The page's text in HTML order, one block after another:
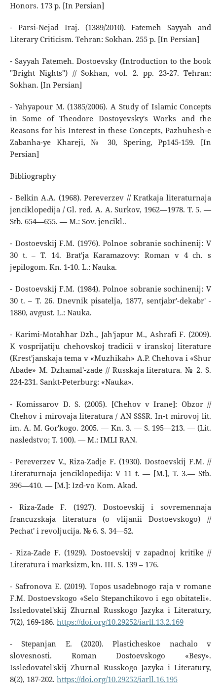
Honors. 173 p. [In Persian]
- Parsi-Nejad Iraj. (1389/2010). Fatemeh Sayyah and
Literary Criticism. Tehran: Sokhan. 255 p. [In Persian]
- Sayyah Fatemeh. Dostoevsky (Introduction to the book
"Bright Nights") // Sokhan, vol. 2. pp. 23-27. Tehran:
Sokhan. [In Persian]
- Yahyapour M. (1385/2006). A Study of Islamic Concepts
in Some of Theodore Dostoyevsky's Works and the
Reasons for his Interest in these Concepts, Pazhuhesh-e
Zabanha-ye Khareji, № 30, Spering, Pp145-159. [In
Persian]
Bibliography
- Belkin A.A. (1968). Pereverzev // Kratkaja literaturnaja
jenciklopedija / Gl. red. A. A. Surkov, 1962—1978. T. 5. —
Stb. 654—655. — M.: Sov. jencikl..
- Dostoevskij F.M. (1976). Polnoe sobranie sochinenij: V
30 t. – T. 14. Brat'ja Karamazovy: Roman v 4 ch. s
jepilogom. Kn. 1-10. L.: Nauka.
- Dostoevskij F.M. (1984). Polnoe sobranie sochinenij: V
30 t. – T. 26. Dnevnik pisatelja, 1877, sentjabr'-dekabr' -
1880, avgust. L.: Nauka.
- Karimi-Motahhar Dzh., Jah'japur M., Ashrafi F. (2009).
K vosprijatiju chehovskoj tradicii v iranskoj literature
(Krest'janskaja tema v «Muzhikah» A.P. Chehova i «Shur
Abade» M. Dzhamal'-zade // Russkaja literatura. № 2. S.
224-231. Sankt-Peterburg: «Nauka».
- Komissarov D. S. (2005). [Chehov v Irane]: Obzor //
Chehov i mirovaja literatura / AN SSSR. In-t mirovoj lit.
im. A. M. Gor'kogo. 2005. — Kn. 3. — S. 195—213. — (Lit.
nasledstvo; T. 100). — M.: IMLI RAN.
- Pereverzev V., Riza-Zadje F. (1930). Dostoevskij F.M. //
Literaturnaja jenciklopedija: V 11 t. — [M.], T. 3.— Stb.
396—410. — [M.]: Izd-vo Kom. Akad.
- Riza-Zade F. (1927). Dostoevskij i sovremennaja
francuzskaja literatura (o vlijanii Dostoevskogo) //
Pechat' i revoljucija. № 6. S. 34—52.
- Riza-Zade F. (1929). Dostoevskij v zapadnoj kritike //
Literatura i marksizm, kn. III. S. 139 – 176.
- Safronova E. (2019). Topos usadebnogo raja v romane
F.M. Dostoevskogo «Selo Stepanchikovo i ego obitateli».
Issledovatel'skij Zhurnal Russkogo Jazyka i Literatury,
7(2), 169-186. https://doi.org/10.29252/iarll.13.2.169
- Stepanjan E. (2020). Plasticheskoe nachalo v
slovesnosti. Roman Dostoevskogo «Besy».
Issledovatel'skij Zhurnal Russkogo Jazyka i Literatury,
8(2), 187-202. https://doi.org/10.29252/iarll.16.195